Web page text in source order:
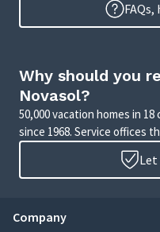
Why should you
Novasol?
50,000 vacation homes in
since 1968. Service offices
Company